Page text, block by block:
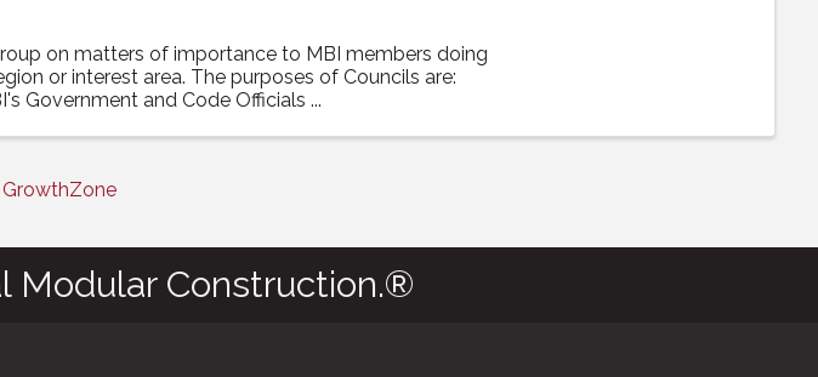
on matters of importance to MBI members doing
or interest area. The purposes of Councils are:
Government and Code Officials ...
GrowthZone
Modular Construction.®